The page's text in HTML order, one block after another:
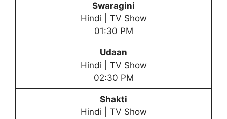
Swaragini
Hindi | TV Show
01:30 PM
Udaan
Hindi | TV Show
02:30 PM
Shakti
Hindi | TV Show